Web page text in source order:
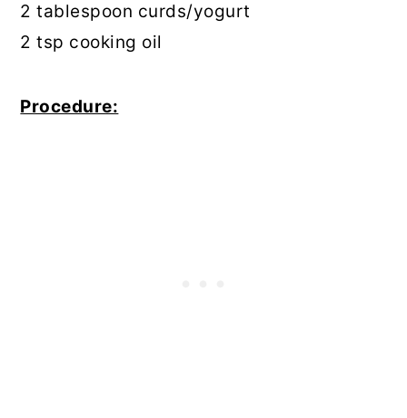
2 tablespoon curds/yogurt
2 tsp cooking oil
Procedure: